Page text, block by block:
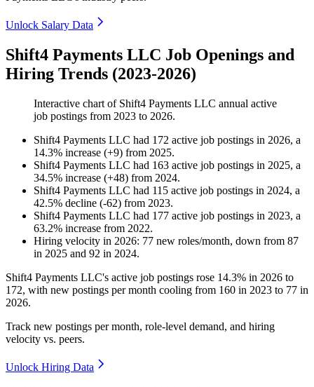
Unlock Salary Data
Shift4 Payments LLC Job Openings and
Hiring Trends (2023-2026)
Interactive chart of Shift4 Payments LLC annual active
job postings from 2023 to 2026.
Shift4 Payments LLC had 172 active job postings in 2026, a
14.3% increase (+9) from 2025.
Shift4 Payments LLC had 163 active job postings in 2025, a
34.5% increase (+48) from 2024.
Shift4 Payments LLC had 115 active job postings in 2024, a
42.5% decline (-62) from 2023.
Shift4 Payments LLC had 177 active job postings in 2023, a
63.2% increase from 2022.
Hiring velocity in 2026: 77 new roles/month, down from 87
in 2025 and 92 in 2024.
Shift4 Payments LLC's active job postings rose 14.3% in 2026 to
172, with new postings per month cooling from 160 in 2023 to 77 in
2026.
Track new postings per month, role-level demand, and hiring
velocity vs. peers.
Unlock Hiring Data